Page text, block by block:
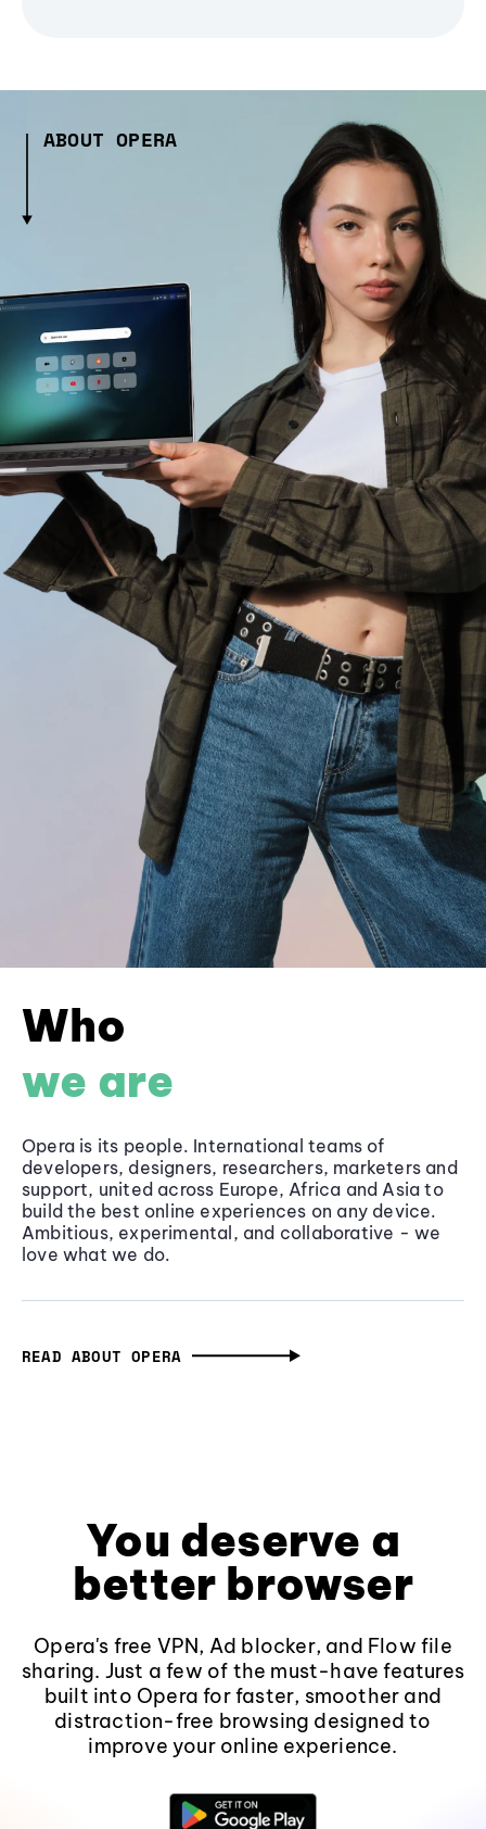
ABOUT OPERA
Who
we are
Opera is its people. International teams of
developers, designers, researchers, marketers and
support, united across Europe, Africa and Asia to
build the best online experiences on any device.
Ambitious, experimental, and collaborative - we
love what we do.
READ ABOUT OPERA
You deserve a
better browser
Opera's free VPN, Ad blocker, and Flow file
sharing. Just a few of the must-have features
built into Opera for faster, smoother and
distraction-free browsing designed to
improve your online experience.